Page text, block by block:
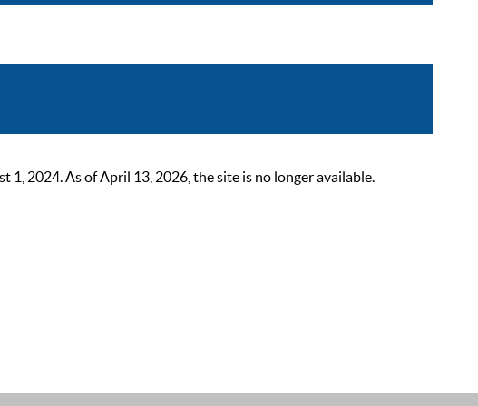
1, 2024. As of April 13, 2026, the site is no longer available.